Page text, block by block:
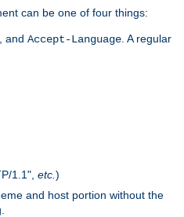
can be one of four things:
, and Accept-Language . A regular
1.1", etc. )
and host portion without the